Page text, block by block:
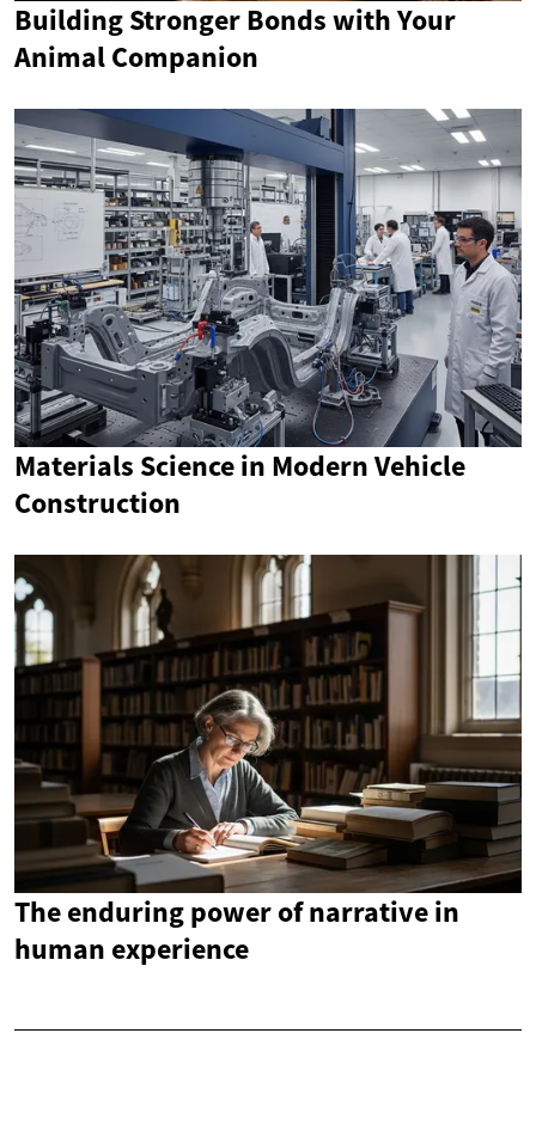
Building Stronger Bonds with Your
Animal Companion
Materials Science in Modern Vehicle
Construction
The enduring power of narrative in
human experience